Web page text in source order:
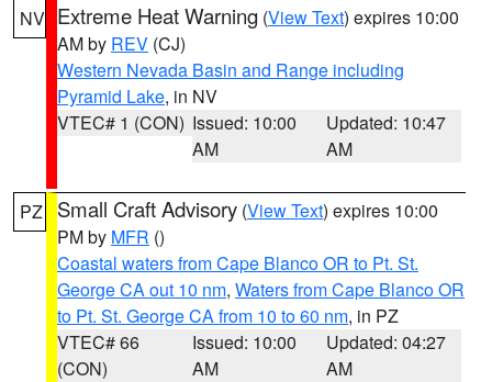
NV Extreme Heat Warning (View Text) expires 10:00
AM by REV (CJ)
Western Nevada Basin and Range including
Pyramid Lake, in NV
VTEC# 1 (CON) Issued: 10:00
AM
Updated: 10:47
AM
PZ Small Craft Advisory (View Text) expires 10:00
PM by MFR ()
Coastal waters from Cape Blanco OR to Pt. St.
George CA out 10 nm, Waters from Cape Blanco OR
to Pt. St. George CA from 10 to 60 nm, in PZ
VTEC# 66
(CON)
Issued: 10:00
AM
Updated: 04:27
AM